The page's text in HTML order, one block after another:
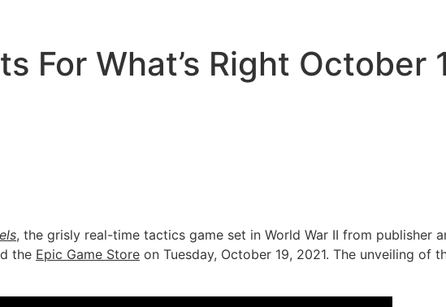
For What’s Right October
, the grisly real-time tactics game set in World War II from publisher
the Epic Game Store on Tuesday, October 19, 2021. The unveiling of